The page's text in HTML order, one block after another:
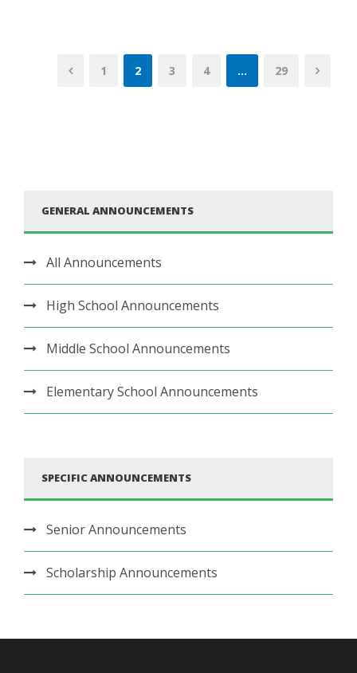
1 2 3 4 … 29
GENERAL ANNOUNCEMENTS
All Announcements
High School Announcements
Middle School Announcements
Elementary School Announcements
SPECIFIC ANNOUNCEMENTS
Senior Announcements
Scholarship Announcements